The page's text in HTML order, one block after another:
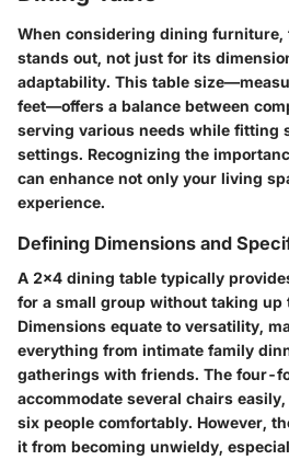
When considering dining furniture,
stands out, not just for its
adaptability. This table
feet—offers a balance between
serving various needs while fitting
settings. Recognizing the
can enhance not only your living
experience.
Defining Dimensions and
A 2x4 dining table typically
for a small group without taking up
Dimensions equate to versatility,
everything from intimate family
gatherings with friends. The four-
accommodate several chairs
six people comfortably. However,
it from becoming unwieldy,